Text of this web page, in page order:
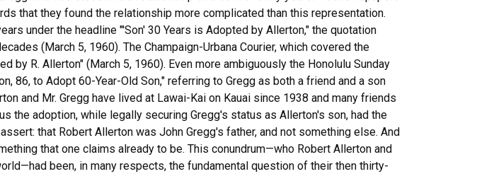
that they found the relationship more complicated than this representation.
under the headline "'Son' 30 Years is Adopted by Allerton," the quotation
(March 5, 1960). The Champaign-Urbana Courier, which covered the
by R. Allerton" (March 5, 1960). Even more ambiguously the Honolulu Sunday
86, to Adopt 60-Year-Old Son," referring to Gregg as both a friend and a son
and Mr. Gregg have lived at Lawai-Kai on Kauai since 1938 and many friends
the adoption, while legally securing Gregg's status as Allerton's son, had the
that Robert Allerton was John Gregg's father, and not something else. And
that one claims already to be. This conundrum—who Robert Allerton and
been, in many respects, the fundamental question of their then thirty-